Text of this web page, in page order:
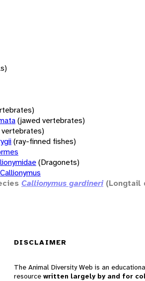
(jawed vertebrates)
vertebrates)
(ray-finned fishes)
(Dragonets)
Callionymus
Callionymus gardineri (Longtail
DISCLAIMER
The Animal Diversity Web is an
resource written largely by and for